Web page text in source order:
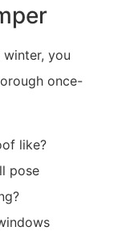
you
once-
like?
pose